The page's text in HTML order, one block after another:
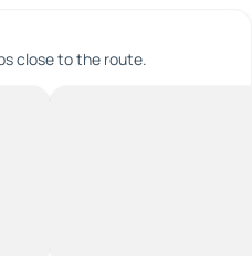
close to the route.